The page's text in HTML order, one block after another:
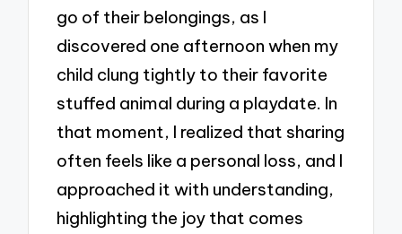
go of their belongings, as I
discovered one afternoon when my
child clung tightly to their favorite
stuffed animal during a playdate. In
that moment, I realized that sharing
often feels like a personal loss, and I
approached it with understanding,
highlighting the joy that comes